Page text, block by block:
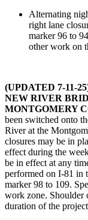
Alternating
right lane
marker 96 to
other work on
(UPDATED 7-11-
NEW RIVER
MONTGOMERY
been switched onto
River at the
closures may be in
effect during the
be in effect at any
performed on I-81 in
marker 98 to 109.
work zone. Shoulder
duration of the